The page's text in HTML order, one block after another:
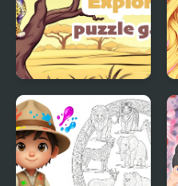
Animal Explorer
Puzzle